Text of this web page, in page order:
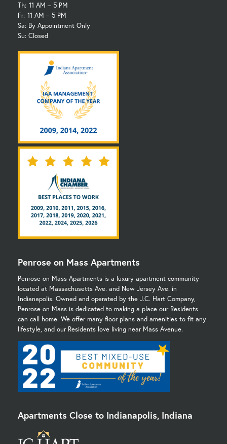
Th: 11 AM – 5 PM
Fr: 11 AM – 5 PM
Sa: By Appointment Only
Su: Closed
Penrose on Mass Apartments
Penrose on Mass Apartments is a luxury apartment community
located at Massachusetts Ave. and New Jersey Ave. in
Indianapolis. Owned and operated by the J.C. Hart Company,
Penrose on Mass is dedicated to making a place our Residents
can call home. We offer many floor plans and amenities to fit any
lifestyle, and our Residents love living near Mass Avenue.
Apartments Close to Indianapolis, Indiana